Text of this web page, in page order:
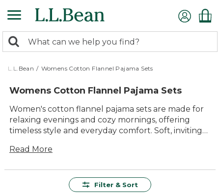
to
content
search
returned.
Search:
L.L.Bean / Womens Cotton Flannel Pajama Sets
Womens Cotton Flannel Pajama Sets
Women's cotton flannel pajama sets are made for
relaxing evenings and cozy mornings, offering
timeless style and everyday comfort. Soft, inviting
favorite choice for unwinding at home or enjoying
perfect set to suit your personal style and keep
Read More
Filter & Sort